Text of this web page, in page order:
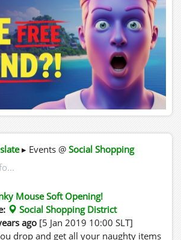
▸ Events @ Social Shopping
Mouse Soft Opening!
Social Shopping District
ago[5 Jan 2019 10:00 SLT]
drop and get all your naughty items